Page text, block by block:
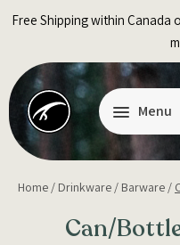
Free Shipping within Canada
Menu
Home / Drinkware / Barware /
Can/